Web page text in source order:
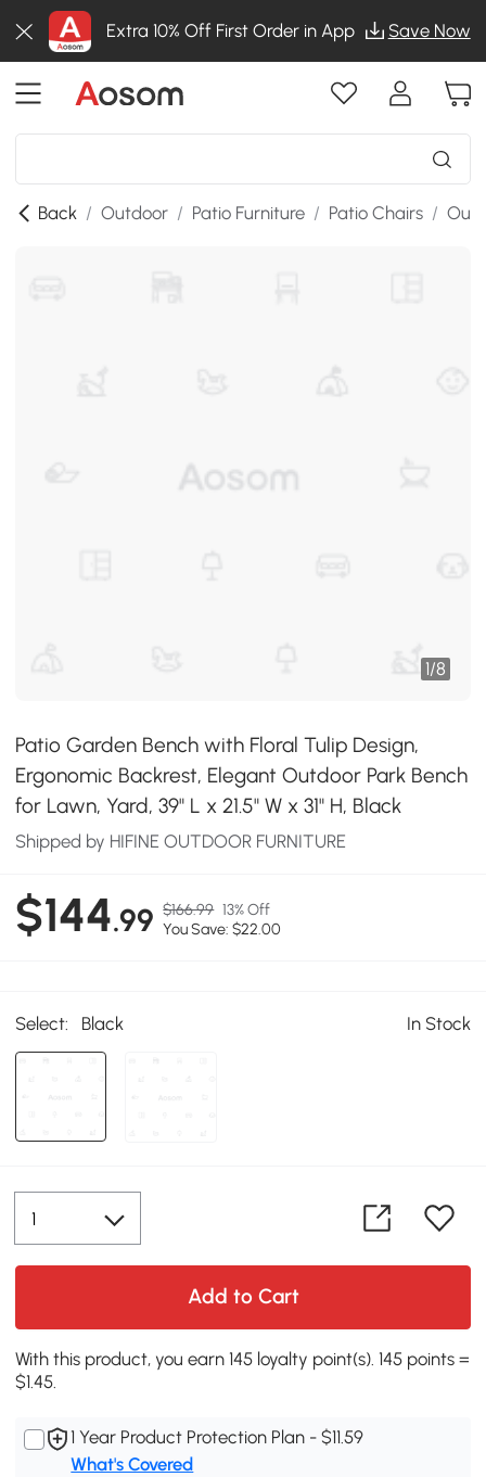
Extra 10% Off First Order in App Save Now
Back / Outdoor / Patio Furniture / Patio Chairs /
1/8
Patio Garden Bench with Floral Tulip Design,
Ergonomic Backrest, Elegant Outdoor Park Bench
for Lawn, Yard, 39" L x 21.5" W x 31" H, Black
Shipped by HIFINE OUTDOOR FURNITURE
$144.99 $166.99 13% Off
You Save: $22.00
Select: Black In Stock
Add to Cart
With this product, you earn 145 loyalty point(s). 145 points =
$1.45.
1 Year Product Protection Plan - $11.59
What's Covered